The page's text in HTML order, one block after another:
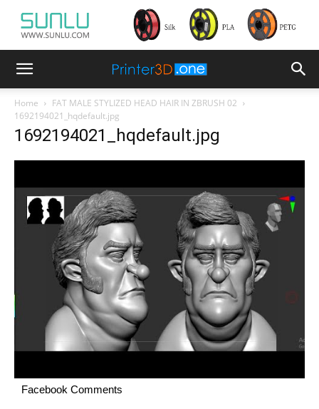
Home
FAT MALE STYLIZED HEAD HAIR IN ZBRUSH 02
1692194021_hqdefault.jpg
1692194021_hqdefault.jpg
Facebook Comments